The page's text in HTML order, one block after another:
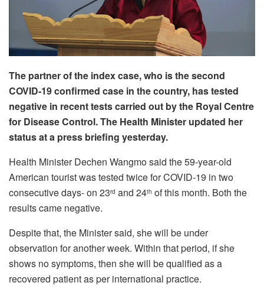
The partner of the index case, who is the second
COVID-19 confirmed case in the country, has tested
negative in recent tests carried out by the Royal Centre
for Disease Control. The Health Minister updated her
status at a press briefing yesterday.
Health Minister Dechen Wangmo said the 59-year-old
American tourist was tested twice for COVID-19 in two
consecutive days- on 23rd and 24th of this month. Both the
results came negative.
Despite that, the Minister said, she will be under
observation for another week. Within that period, if she
shows no symptoms, then she will be qualified as a
recovered patient as per international practice.